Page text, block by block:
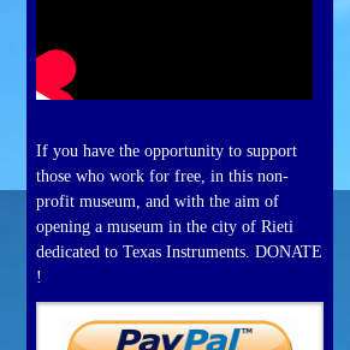
If you have the opportunity to support
those who work for free, in this non-
profit museum, and with the aim of
opening a museum in the city of Rieti
dedicated to Texas Instruments. DONATE
!